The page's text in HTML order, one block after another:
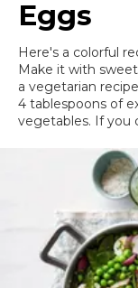
Eggs
Here's a colorful
Make it with
a vegetarian
4 tablespoons of
vegetables. If you